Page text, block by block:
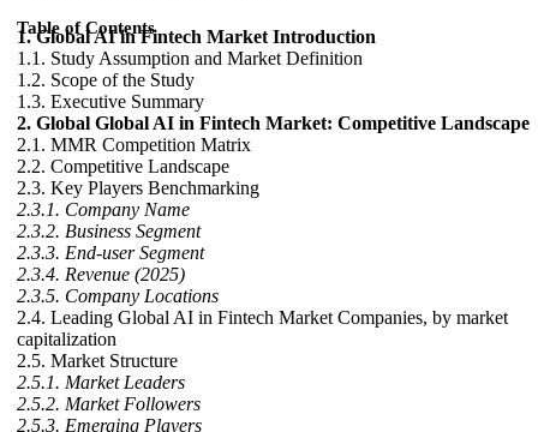
Table of Contents
1. Global AI in Fintech Market Introduction
1.1. Study Assumption and Market Definition
1.2. Scope of the Study
1.3. Executive Summary
2. Global Global AI in Fintech Market: Competitive Landscape
2.1. MMR Competition Matrix
2.2. Competitive Landscape
2.3. Key Players Benchmarking
2.3.1. Company Name
2.3.2. Business Segment
2.3.3. End-user Segment
2.3.4. Revenue (2025)
2.3.5. Company Locations
2.4. Leading Global AI in Fintech Market Companies, by market
capitalization
2.5. Market Structure
2.5.1. Market Leaders
2.5.2. Market Followers
2.5.3. Emerging Players